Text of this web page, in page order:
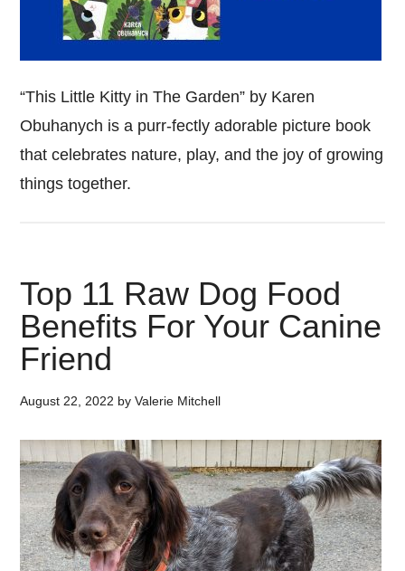
“This Little Kitty in The Garden” by Karen
Obuhanych is a purr-fectly adorable picture book
that celebrates nature, play, and the joy of growing
things together.
Top 11 Raw Dog Food
Benefits For Your Canine
Friend
August 22, 2022 byValerie Mitchell